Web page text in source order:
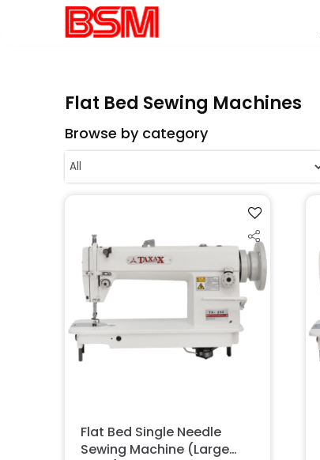
Flat Bed Sewing Machines
Browse by category
Flat Bed Single Needle
Sewing Machine (Large